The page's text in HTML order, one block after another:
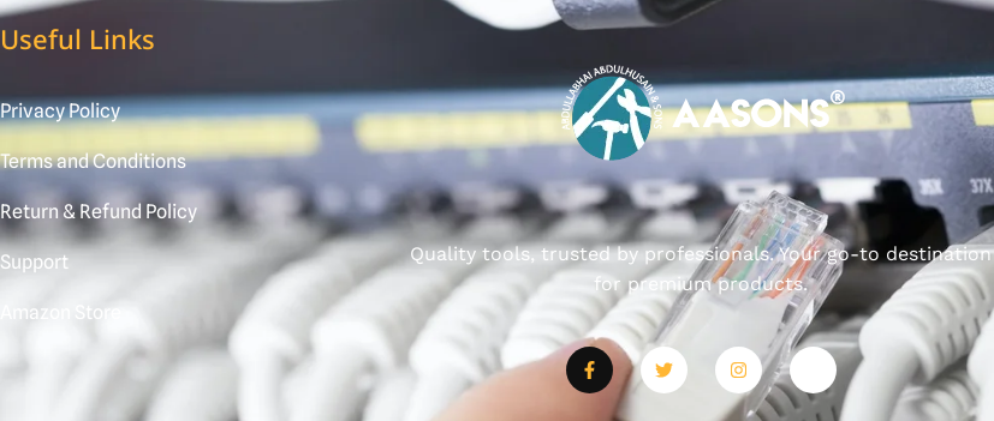
Useful Links
Privacy Policy
Terms and Conditions
Return & Refund Policy
Support
Amazon Store
Quality tools, trusted by professionals. Your go-to destination
for premium products.